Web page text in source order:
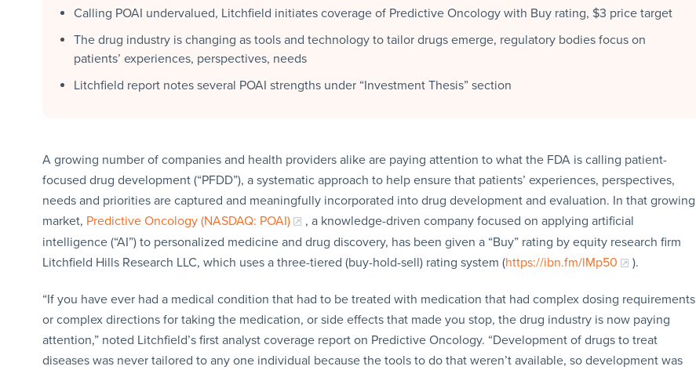
Calling POAI undervalued, Litchfield initiates coverage of Predictive Oncology with Buy rating, $3 price target
The drug industry is changing as tools and technology to tailor drugs emerge, regulatory bodies focus on
patients’ experiences, perspectives, needs
Litchfield report notes several POAI strengths under “Investment Thesis” section
A growing number of companies and health providers alike are paying attention to what the FDA is calling patient-
focused drug development (“PFDD”), a systematic approach to help ensure that patients’ experiences, perspectives,
needs and priorities are captured and meaningfully incorporated into drug development and evaluation. In that growing
market, Predictive Oncology (NASDAQ: POAI)
, a knowledge-driven company focused on applying artificial
intelligence (“AI”) to personalized medicine and drug discovery, has been given a “Buy” rating by equity research firm
Litchfield Hills Research LLC, which uses a three-tiered (buy-hold-sell) rating system (https://ibn.fm/lMp50 ).
“If you have ever had a medical condition that had to be treated with medication that had complex dosing requirements
or complex directions for taking the medication, or side effects that made you stop, the drug industry is now paying
attention,” noted Litchfield’s first analyst coverage report on Predictive Oncology. “Development of drugs to treat
diseases was never tailored to any one individual because the tools to do that weren’t available, so development was